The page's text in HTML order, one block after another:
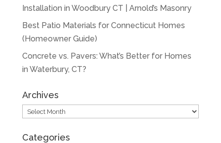
Installation in Woodbury CT | Arnold’s Masonry
Best Patio Materials for Connecticut Homes
(Homeowner Guide)
Concrete vs. Pavers: What’s Better for Homes
in Waterbury, CT?
Archives
Archives
Categories